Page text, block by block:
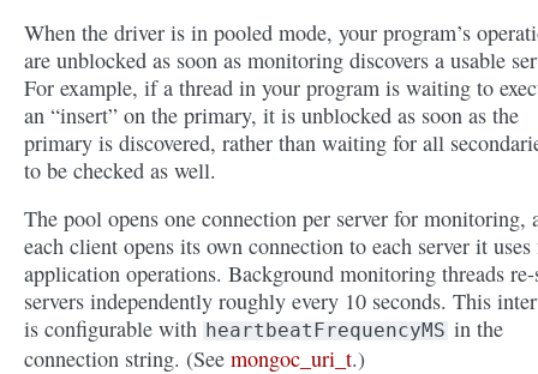
When the driver is in pooled mode, your program’s
are unblocked as soon as monitoring discovers a usable
For example, if a thread in your program is waiting to
an “insert” on the primary, it is unblocked as soon as the
primary is discovered, rather than waiting for all
to be checked as well.
The pool opens one connection per server for monitoring,
each client opens its own connection to each server it uses
application operations. Background monitoring threads re-
servers independently roughly every 10 seconds. This
is configurable with heartbeatFrequencyMS in the
connection string. (See mongoc_uri_t.)